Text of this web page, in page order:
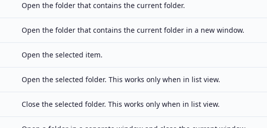
Open the folder that contains the current folder.
Open the folder that contains the current folder in a new window.
Open the selected item.
Open the selected folder. This works only when in list view.
Close the selected folder. This works only when in list view.